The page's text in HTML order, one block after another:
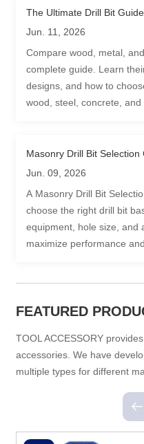
The Ultimate Drill Bit
Jun. 11, 2026
Compare wood, metal,
complete guide. Learn
designs, and how to
wood, steel, concrete, and
Masonry Drill Bit
Jun. 09, 2026
A Masonry Drill Bit
choose the right drill bit
equipment, hole size, and
maximize performance
FEATURED
TOOL ACCESSORY
accessories. We have
multiple types for different